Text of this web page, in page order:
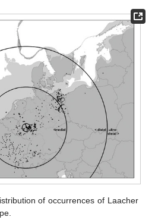
of occurrences of Laacher